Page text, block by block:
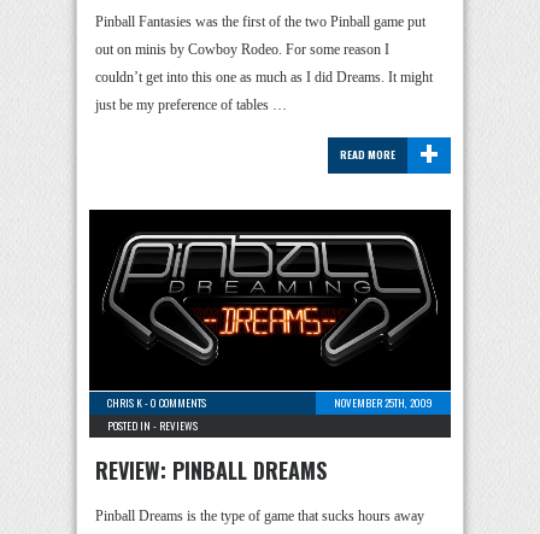
Pinball Fantasies was the first of the two Pinball game put
out on minis by Cowboy Rodeo. For some reason I
couldn’t get into this one as much as I did Dreams. It might
just be my preference of tables …
+
READ MORE
CHRIS K-0 COMMENTS
NOVEMBER 25TH, 2009
POSTED IN - REVIEWS
REVIEW: PINBALL DREAMS
Pinball Dreams is the type of game that sucks hours away